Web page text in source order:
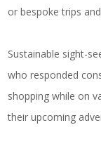
or bespoke trips
Sustainable sight-
who responded
shopping while on
their upcoming